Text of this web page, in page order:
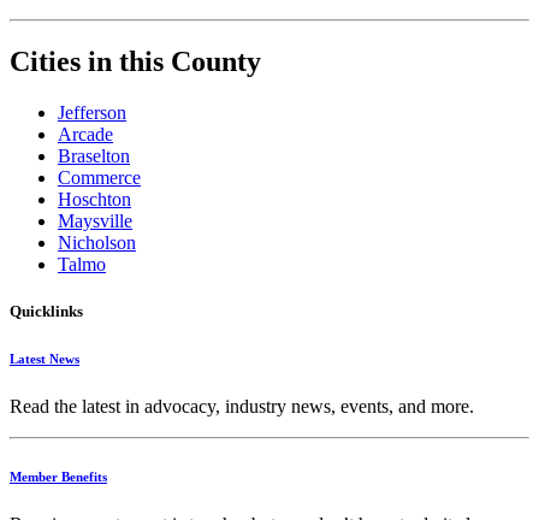
Cities in this County
Jefferson
Arcade
Braselton
Commerce
Hoschton
Maysville
Nicholson
Talmo
Quicklinks
Latest News
Read the latest in advocacy, industry news, events, and more.
Member Benefits